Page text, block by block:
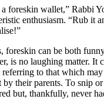
foreskin wallet,” Rabbi
enthusiasm. “Rub it
foreskin can be both
is no laughing matter. It
to that which
their parents. To snip or
but, thankfully, never